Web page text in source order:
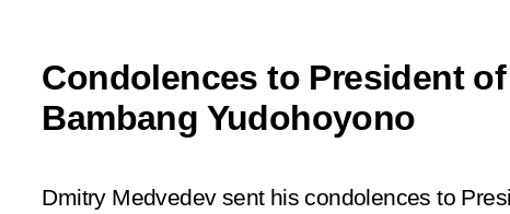
Condolences to President
Bambang Yudohoyono
Dmitry Medvedev sent his condolences to